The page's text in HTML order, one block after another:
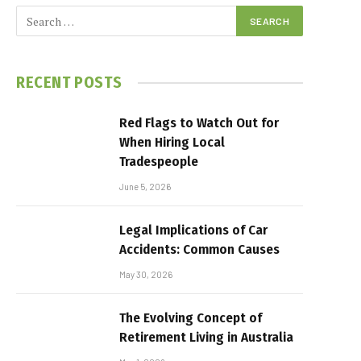
RECENT POSTS
Red Flags to Watch Out for
When Hiring Local
Tradespeople
June 5, 2026
Legal Implications of Car
Accidents: Common Causes
May 30, 2026
The Evolving Concept of
Retirement Living in Australia